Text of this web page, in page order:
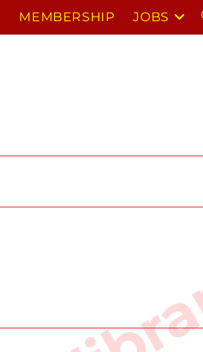
MEMBERSHIP JOBS